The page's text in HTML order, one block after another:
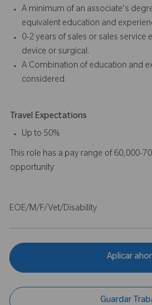
A minimum of an associate's
equivalent education and
0-2 years of sales or sales service
device or surgical.
A Combination of education and
considered.
Travel Expectations
Up to 50%
This role has a pay range of 60,000-
opportunity
EOE/M/F/Vet/Disability
Aplicar
Guardar